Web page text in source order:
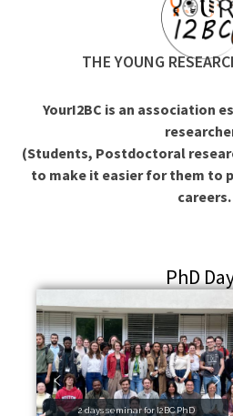
THE YOUNG
YourI2BC is an association
(Students, Postdoctoral
to make it easier for them to
careers.
PhD
2 days seminar for I2BC PhD